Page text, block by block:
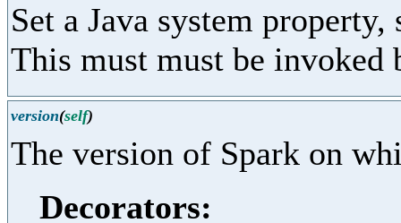
Set a Java system
This must must be invoked
version(self)
The version of Spark on
Decorators: